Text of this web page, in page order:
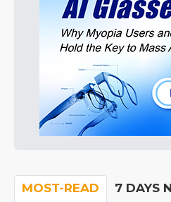
MOST-READ 7 DAYS